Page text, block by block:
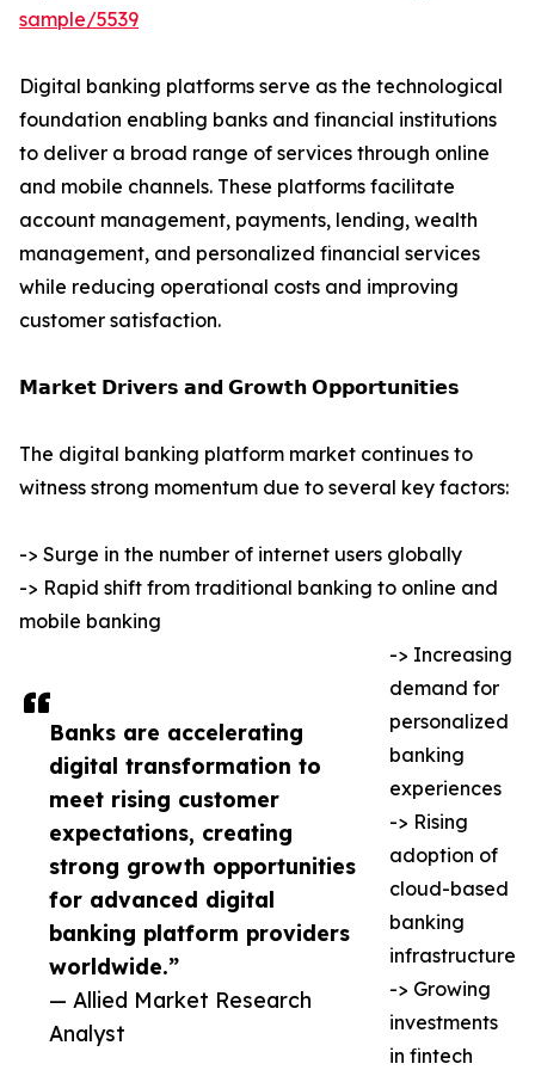
Banks are accelerating
digital transformation to
meet rising customer
expectations, creating
strong growth opportunities
for advanced digital
banking platform providers
worldwide.”
— Allied Market Research
Analyst
sample/5539
Digital banking platforms serve as the technological
foundation enabling banks and financial institutions
to deliver a broad range of services through online
and mobile channels. These platforms facilitate
account management, payments, lending, wealth
management, and personalized financial services
while reducing operational costs and improving
customer satisfaction.
𝗠𝗮𝗿𝗸𝗲𝘁 𝗗𝗿𝗶𝘃𝗲𝗿𝘀 𝗮𝗻𝗱 𝗚𝗿𝗼𝘄𝘁𝗵 𝗢𝗽𝗽𝗼𝗿𝘁𝘂𝗻𝗶𝘁𝗶𝗲𝘀
The digital banking platform market continues to
witness strong momentum due to several key factors:
-> Surge in the number of internet users globally
-> Rapid shift from traditional banking to online and
mobile banking
-> Increasing
demand for
personalized
banking
experiences
-> Rising
adoption of
cloud-based
banking
infrastructure
-> Growing
investments
in fintech